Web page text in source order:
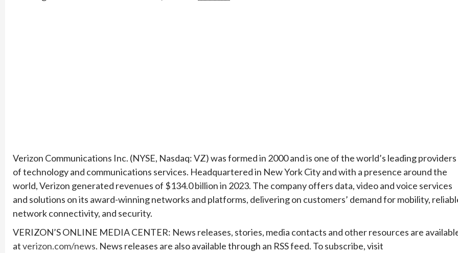
Verizon Communications Inc. (NYSE, Nasdaq: VZ) was formed in 2000 and is one of the world’s leading providers
of technology and communications services. Headquartered in New York City and with a presence around the
world, Verizon generated revenues of $134.0 billion in 2023. The company offers data, video and voice services
and solutions on its award-winning networks and platforms, delivering on customers’ demand for mobility,
network connectivity, and security.
VERIZON’S ONLINE MEDIA CENTER: News releases, stories, media contacts and other resources are
atverizon.com/news. News releases are also available through an RSS feed. To subscribe, visit